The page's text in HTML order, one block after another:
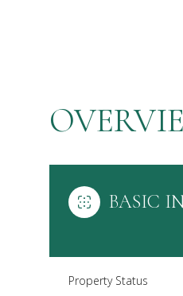
BASIC
Property Status